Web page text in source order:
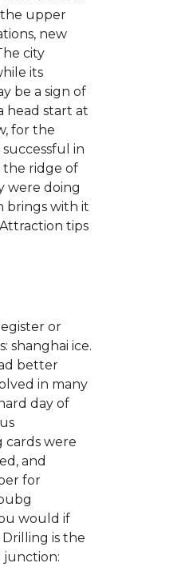
upper
new
city
its
be a sign of
head start at
for the
in
the ridge of
were doing
brings with it
tips
or
shanghai ice.
better
in many
day of
cards were
and
for
would if
is the
junction: